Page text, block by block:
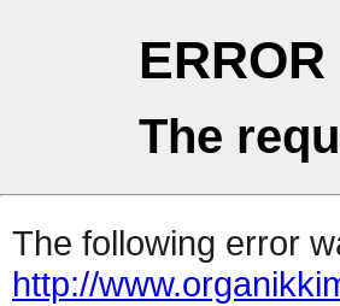
ERROR
The
The following error
http://